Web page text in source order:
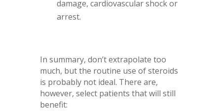
damage, cardiovascular shock or
arrest.
In summary, don’t extrapolate too
much, but the routine use of steroids
is probably not ideal. There are,
however, select patients that will still
benefit: